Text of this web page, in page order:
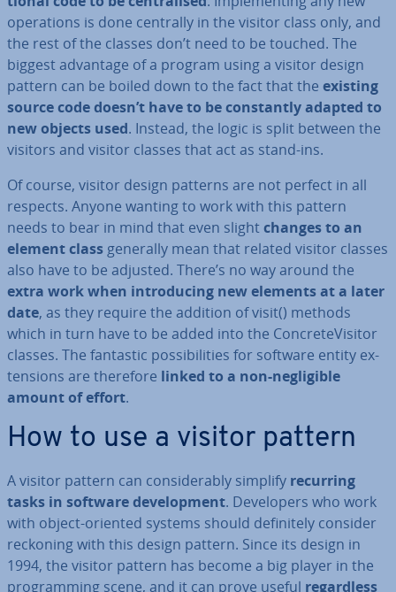
op­er­a­tions is done centrally in the visitor class only, and
the rest of the classes don’t need to be touched. The
biggest advantage of a program using a visitor design
pattern can be boiled down to the fact that the existing
source code doesn’t have to be con­stantly adapted to
new objects used. Instead, the logic is split between the
visitors and visitor classes that act as stand-ins.
Of course, visitor design patterns are not perfect in all
respects. Anyone wanting to work with this pattern
needs to bear in mind that even slightchanges to an
element class generally mean that related visitor classes
also have to be adjusted. There’s no way around the
extra work when in­tro­du­cing new elements at a later
date, as they require the addition of visit() methods
which in turn have to be added into the Con­creteVis­it­or
classes. The fantastic pos­sib­il­it­ies for software entity ex­
ten­sions are therefore linked to a non-neg­li­gible
amount of effort.
How to use a visitor pattern
A visitor pattern can con­sid­er­ably simplify recurring
tasks in software de­vel­op­ment. De­velopers who work
with object-oriented systems should def­in­itely consider
reckoning with this design pattern. Since its design in
1994, the visitor pattern has become a big player in the
pro­gram­ming scene, and it can prove useful re­gard­less